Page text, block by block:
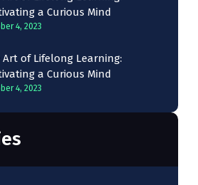
a Curious Mind
4, 2023
Art of Lifelong Learning:
a Curious Mind
4, 2023